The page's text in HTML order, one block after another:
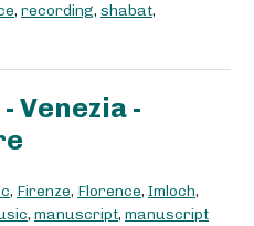
, recording, shabat,
Venezia -
, Firenze, Florence, Imloch,
, manuscript, manuscript